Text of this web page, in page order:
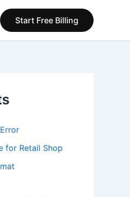
Start Free Billing
for Retail Shop